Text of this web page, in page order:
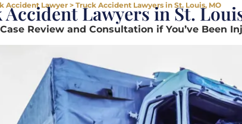
Accident Lawyer > Truck Accident Lawyers in St. Louis, MO
Lawyers in St.
Review and Consultation if You’ve Been